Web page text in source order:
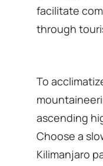
facilitate
through
To
ascending
Choose a
Kilimanjaro